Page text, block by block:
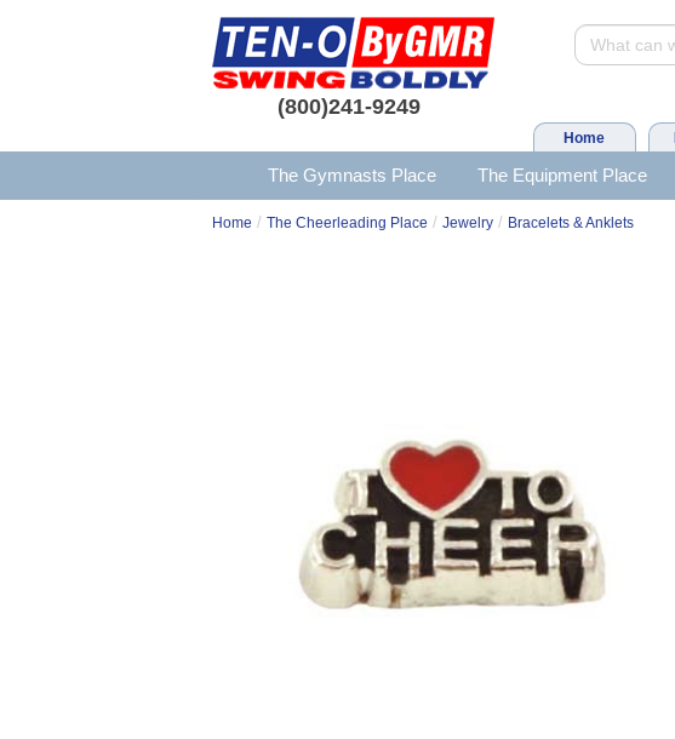
(800)241-9249
Home
The Gymnasts Place The Equipment Place
Home / The Cheerleading Place / Jewelry / Bracelets & Anklets